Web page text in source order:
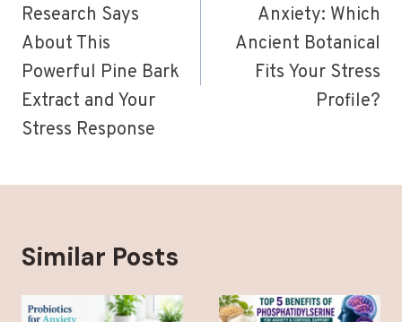
Research Says
About This
Powerful Pine Bark
Extract and Your
Stress Response
Anxiety: Which
Ancient Botanical
Fits Your Stress
Profile?
Similar Posts